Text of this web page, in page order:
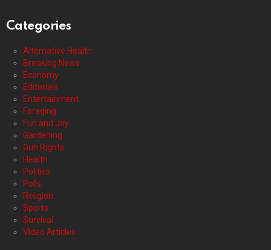
Categories
Alternative Health
Breaking News
Economy
Editorials
Entertainment
Foraging
Fun and Joy
Gardening
Gun Rights
Health
Politics
Polls
Religion
Sports
Survival
Video Articles